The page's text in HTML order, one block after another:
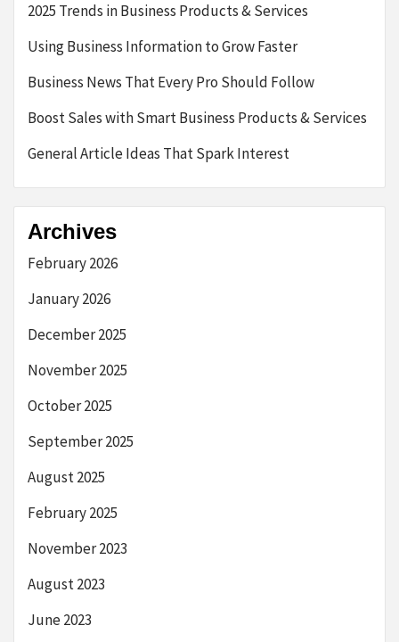
2025 Trends in Business Products & Services
Using Business Information to Grow Faster
Business News That Every Pro Should Follow
Boost Sales with Smart Business Products & Services
General Article Ideas That Spark Interest
Archives
February 2026
January 2026
December 2025
November 2025
October 2025
September 2025
August 2025
February 2025
November 2023
August 2023
June 2023